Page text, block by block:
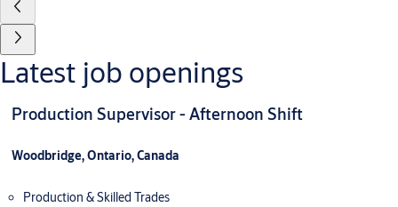
Latest job openings
Production Supervisor - Afternoon Shift
Woodbridge, Ontario, Canada
Production & Skilled Trades